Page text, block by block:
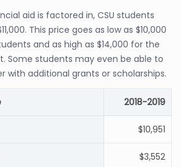
aid is factored in, CSU students
This price goes as low as $10,000
and as high as $14,000 for the
Some students may even be able to
with additional grants or scholarships.
2018-2019
$10,951
$3,552